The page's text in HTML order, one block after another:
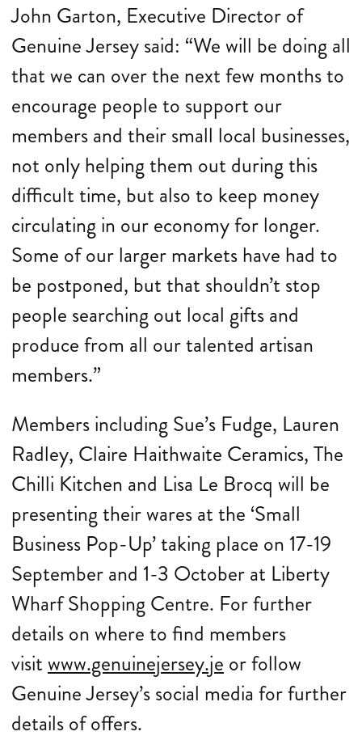
John Garton, Executive Director of
Genuine Jersey said: “We will be doing all
that we can over the next few months to
encourage people to support our
members and their small local businesses,
not only helping them out during this
difficult time, but also to keep money
circulating in our economy for longer.
Some of our larger markets have had to
be postponed, but that shouldn’t stop
people searching out local gifts and
produce from all our talented artisan
members.”
Members including Sue’s Fudge, Lauren
Radley, Claire Haithwaite Ceramics, The
Chilli Kitchen and Lisa Le Brocq will be
presenting their wares at the ‘Small
Business Pop-Up’ taking place on 17-19
September and 1-3 October at Liberty
Wharf Shopping Centre. For further
details on where to find members
visitwww.genuinejersey.je or follow
Genuine Jersey’s social media for further
details of offers.